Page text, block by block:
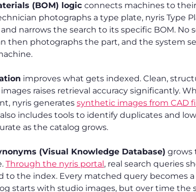
(BOM) logic connects machines to
photographs a type plate, nyris Type
narrows the search to its specific BOM. No
then photographs the part, and the system
improves what gets indexed. Clean,
raises retrieval accuracy significantly.
nyris generates synthetic images from CAD
includes tools to identify duplicates and
as the catalog grows.
(Visual Knowledge Database) grows
Through the nyris portal, real search queries
to the index. Every matched query becomes
starts with studio images, but over time the